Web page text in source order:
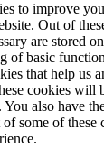
to improve
Out of
are stored
of basic
that help us
cookies will
also have
some of these